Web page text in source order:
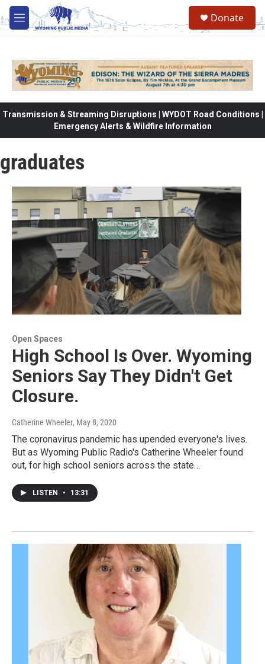
Skip to main content
M
e
Donate
Transmission & Streaming Disruptions | WYDOT Road Conditions |
Emergency Alerts & Wildfire Information
graduates
Open Spaces
High School Is Over. Wyoming
Seniors Say They Didn't Get
Closure.
Catherine Wheeler, May 8, 2020
The coronavirus pandemic has upended everyone's lives.
But as Wyoming Public Radio's Catherine Wheeler found
out, for high school seniors across the state…
LISTEN • 13:31